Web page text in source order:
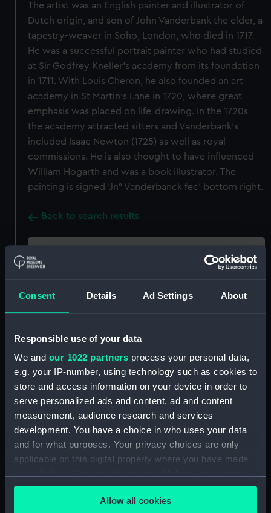
Consent Details Ad Settings About
Responsible use of your data
We and our 1022 partners process your personal data,
e.g. your IP-number, using technology such as cookies to
store and access information on your device in order to
serve personalized ads and content, ad and content
measurement, audience research and services
development. You have a choice in who uses your data
and for what purposes. Your privacy choices are only
applicable on this digital property where you have made
any time from the Cookie Declaration or by clicking on
the Privacy trigger icon.Allow all cookies
The artist was an English painter and illustrator of
Dutch origin, and son of John Vanderbank the elder, a
tapestry-weaver in Soho, London, who died in 1717.
He was a successful portrait painter who had studied
at Sir Godfrey Kneller's academy from its foundation
in 1711. With Louis Cheron, he also founded an art
academy in St Martin's Lane in 1720, where great
emphasis was placed on life-drawing. In the 1720s
the academy attracted sitters and Vanderbank's
included Isaac Newton (1725) as well as royal
commissions. He is also thought to have influenced
William Hogarth and was a book illustrator. The
painting is signed 'Jn° Vanderbanck fec' bottom right.
Back to search results
Share:
our Collection, please contact
Object details
Collection: Fine art
Type: Painting